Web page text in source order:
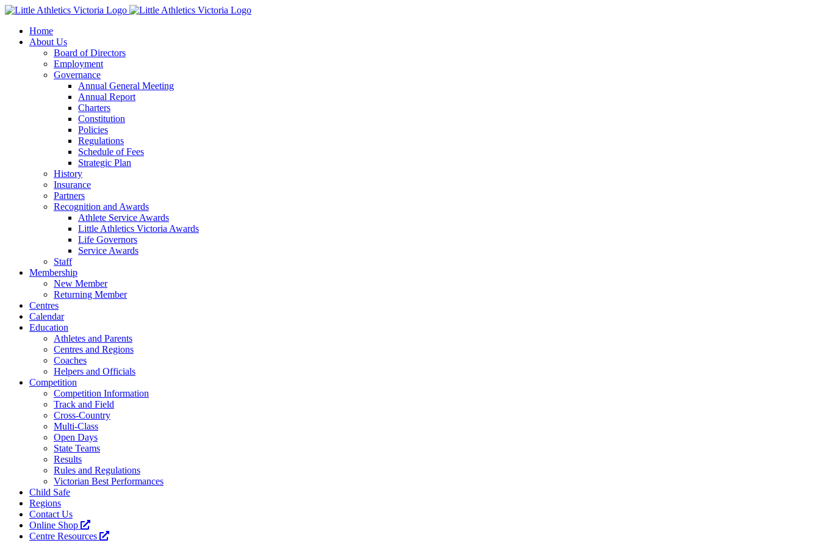
Skip
contentHome
About Us
Board of Directors
Employment
Governance
Annual General Meeting
Annual Report
Charters
Constitution
Policies
Regulations
Schedule of Fees
Strategic Plan
History
Insurance
Partners
Recognition and Awards
Athlete Service Awards
Little Athletics Victoria Awards
Life Governors
Service Awards
Staff
Membership
New Member
Returning Member
Centres
Calendar
Education
Athletes and Parents
Centres and Regions
Coaches
Helpers and Officials
Competition
Competition Information
Track and Field
Cross-Country
Multi-Class
Open Days
State Teams
Results
Rules and Regulations
Victorian Best Performances
Child Safe
Regions
Contact Us
Online Shop
Centre Resources